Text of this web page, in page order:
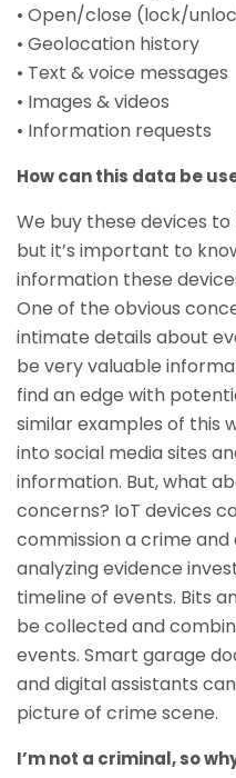
• Open/close (lock/
• Geolocation history
• Text & voice messages
• Images & videos
• Information requests
How can this data be
We buy these devices
but it’s important to
information these
One of the obvious
intimate details about
be very valuable
find an edge with
similar examples of this
into social media sites
information. But, what
concerns? IoT devices
commission a crime and
analyzing evidence
timeline of events. Bits
be collected and
events. Smart garage
and digital assistants
picture of crime scene.
I’m not a criminal, so